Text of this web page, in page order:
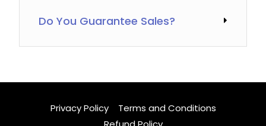
Do You Guarantee Sales?
Privacy Policy
Terms and Conditions